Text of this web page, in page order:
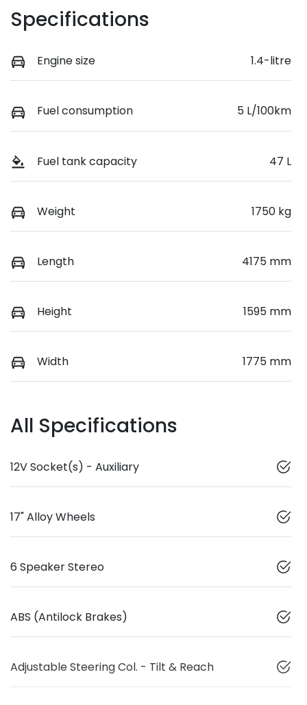
Specifications
Engine size 1.4-litre
Fuel consumption 5 L/100km
Fuel tank capacity 47 L
Weight 1750 kg
Length 4175 mm
Height 1595 mm
Width 1775 mm
All Specifications
12V Socket(s) - Auxiliary
17" Alloy Wheels
6 Speaker Stereo
ABS (Antilock Brakes)
Adjustable Steering Col. - Tilt & Reach